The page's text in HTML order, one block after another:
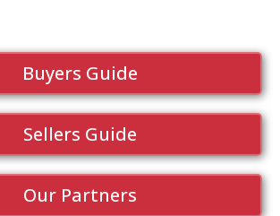
Buyers Guide
Sellers Guide
Our Partners